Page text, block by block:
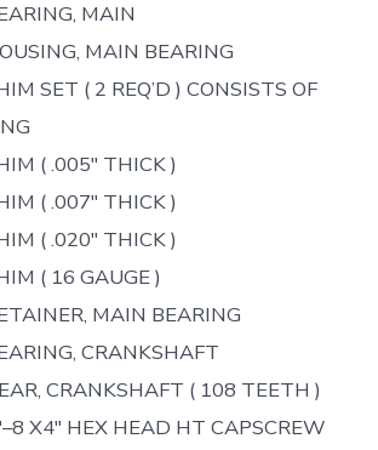
MAIN
MAIN BEARING
SET ( 2 REQ’D ) CONSISTS OF
( .005″ THICK )
( .007″ THICK )
( .020″ THICK )
( 16 GAUGE )
MAIN BEARING
CRANKSHAFT
CRANKSHAFT ( 108 TEETH )
X4″ HEX HEAD HT CAPSCREW